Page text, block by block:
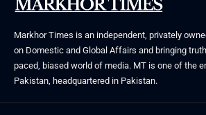
Markhor Times is an independent, privately
on Domestic and Global Affairs and bringing
paced, biased world of media. MT is one of the
Pakistan, headquartered in Pakistan.